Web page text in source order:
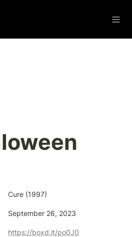
Cure (1997)
September 26, 2023
https://boxd.it/po0J0